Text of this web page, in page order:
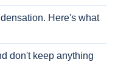
Here's what
don't keep anything